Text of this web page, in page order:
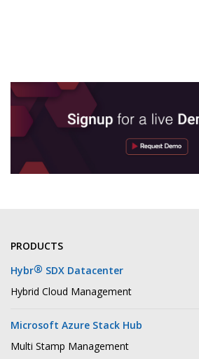
PRODUCTS
Hybr® SDX Datacenter
Hybrid Cloud Management
Microsoft Azure Stack Hub
Multi Stamp Management